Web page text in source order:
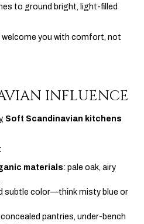
to ground bright, light-filled
welcome you with comfort, not
INFLUENCE
Soft Scandinavian kitchens
materials: pale oak, airy
subtle color—think misty blue or
pantries, under-bench